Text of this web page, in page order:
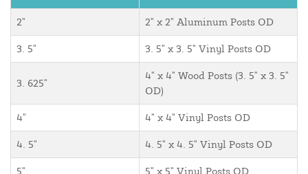
2" 2" x 2" Aluminum Posts OD
3. 5" 3. 5" x 3. 5" Vinyl Posts OD
3. 625"
4" x 4" Wood Posts (3. 5" x 3. 5"
OD)
4" 4" x 4" Vinyl Posts OD
4. 5" 4. 5" x 4. 5" Vinyl Posts OD
5" 5" x 5" Vinyl Posts OD